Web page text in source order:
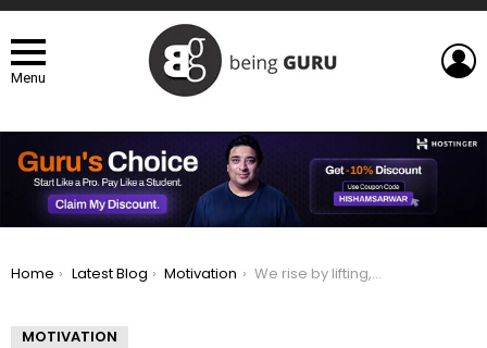
Menu
You are here:
Home Latest Blog Motivation We rise by lifting, supporting, and helping others
MOTIVATION